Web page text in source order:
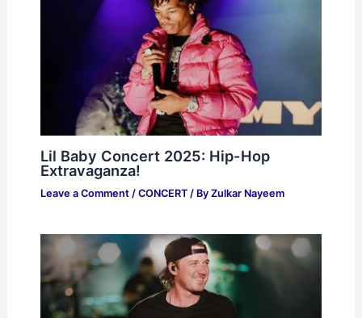
Lil Baby Concert 2025: Hip-Hop
Extravaganza!
Leave a Comment / CONCERT/ By Zulkar Nayeem